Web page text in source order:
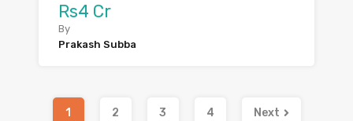
Rs4 Cr
By
Prakash Subba
1 2 3 4 Next